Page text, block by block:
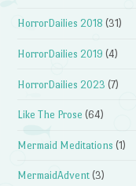
HorrorDailies 2018 (31)
HorrorDailies 2019 (4)
HorrorDailies 2023 (7)
Like The Prose (64)
Mermaid Meditations (1)
MermaidAdvent (3)